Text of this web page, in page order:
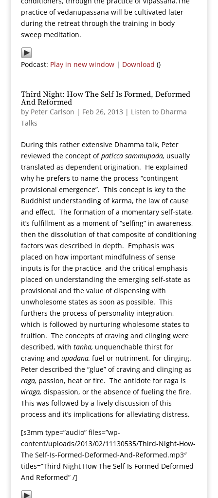
practice of vedanupassana will be cultivated later
during the retreat through the training in body
sweep meditation.
Podcast: Play in new window| Download ()
Third Night: How The Self Is Formed, Deformed
And Reformed
by Peter Carlson | Feb 26, 2013 | Listen to Dharma
Talks
During this rather extensive Dhamma talk, Peter
reviewed the concept ofpaticca sammupada, usually
translated as dependent origination. He explained
why he prefers to name the process “contingent
provisional emergence”. This concept is key to the
Buddhist understanding of karma, the law of cause
and effect. The formation of a momentary self-state,
it’s fulfillment as a moment of “selfing” in awareness,
then the dissolution of that composite of conditioning
factors was described in depth. Emphasis was
placed on how important mindfulness of sense
inputs is for the practice, and the critical emphasis
placed on understanding the emerging self-state as
provisional and the value of dispensing with
unwholesome states as soon as possible. This
furthers the process of personality integration,
which is followed by nurturing wholesome states to
fruition. The concepts of craving and clinging were
described, with tanha, unquenchable thirst for
craving and upadana, fuel or nutriment, for clinging.
Peter described the “glue” of craving and clinging as
raga, passion, heat or fire. The antidote for raga is
viraga, dispassion, or the absence of fueling the fire.
This was followed by a lively discussion of this
process and it’s implications for alleviating distress.
[s3mm type=”audio” files=”wp-
content/uploads/2013/02/11130535/Third-Night-How-
The Self-Is-Formed-Deformed-And-Reformed.mp3″
titles=”Third Night How The Self Is Formed Deformed
And Reformed” /]